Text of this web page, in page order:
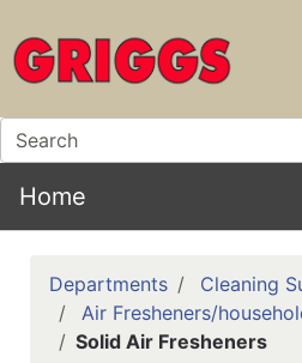
Home
Departments
Cleaning
Air Fresheners/
Solid Air Fresheners